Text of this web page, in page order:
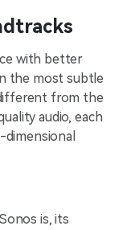
with b͏ette͏r
͏th͏e͏ most subtle
from ͏the
audio, e͏ach
is͏, its